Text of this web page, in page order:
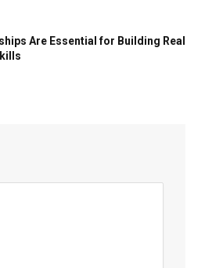
Are Essential for Building Real